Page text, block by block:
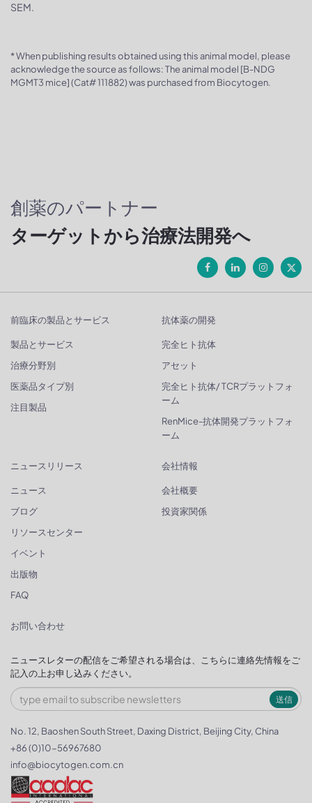
SEM.
* When publishing results obtained using this animal model, please
acknowledge the source as follows: The animal model [B-NDG
MGMT3 mice] (Cat# 111882) was purchased from Biocytogen.
創薬のパートナー
ターゲットから治療法開発へ
前臨床の製品とサービス
製品とサービス
治療分野別
医薬品タイプ別
注目製品
抗体薬の開発
完全ヒト抗体
アセット
完全ヒト抗体/ TCRプラットフォ
ーム
RenMice-抗体開発プラットフォ
ーム
ニュースリリース
ニュース
ブログ
リソースセンター
イベント
出版物
FAQ
会社情報
会社概要
投資家関係
お問い合わせ
ニュースレターの配信をご希望される場合は、こちらに連絡先情報をご
記入の上お申し込みください。
送信
No. 12, Baoshen South Street, Daxing District, Beijing City, China
+86 (0)10-56967680
info@biocytogen.com.cn